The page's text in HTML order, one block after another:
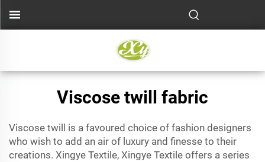
Viscose twill fabric
Viscose twill is a favoured choice of fashion designers
who wish to add an air of luxury and finesse to their
creations. Xingye Textile, Xingye Textile offers a series